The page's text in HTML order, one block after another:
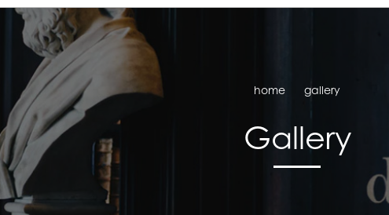
home gallery
Gallery